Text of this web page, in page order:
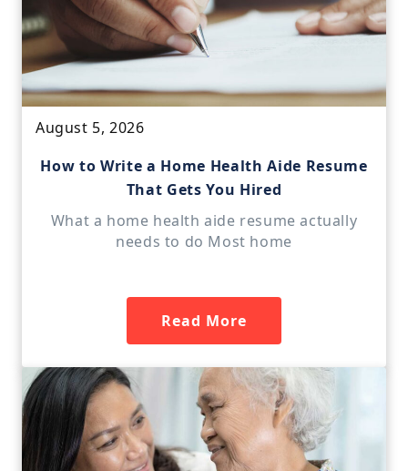
August 5, 2026
How to Write a Home Health Aide Resume
That Gets You Hired
What a home health aide resume actually
needs to do Most home
Read More